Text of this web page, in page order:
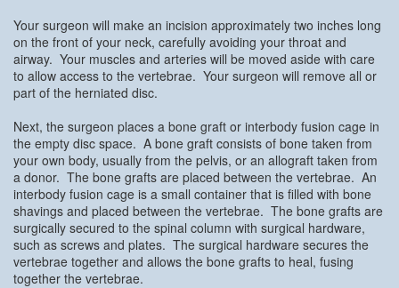
Your surgeon will make an incision approximately two inches long
on the front of your neck, carefully avoiding your throat and
airway. Your muscles and arteries will be moved aside with care
to allow access to the vertebrae. Your surgeon will remove all or
part of the herniated disc.
Next, the surgeon places a bone graft or interbody fusion cage in
the empty disc space. A bone graft consists of bone taken from
your own body, usually from the pelvis, or an allograft taken from
a donor. The bone grafts are placed between the vertebrae. An
interbody fusion cage is a small container that is filled with bone
shavings and placed between the vertebrae. The bone grafts are
surgically secured to the spinal column with surgical hardware,
such as screws and plates. The surgical hardware secures the
vertebrae together and allows the bone grafts to heal, fusing
together the vertebrae.